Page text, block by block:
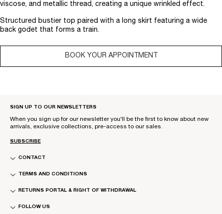
viscose, and metallic thread, creating a unique wrinkled effect.
Structured bustier top paired with a long skirt featuring a wide
back godet that forms a train.
BOOK YOUR APPOINTMENT
SIGN UP TO OUR NEWSLETTERS
When you sign up for our newsletter you'll be the first to know about new
arrivals, exclusive collections, pre-access to our sales.
SUBSCRIBE
CONTACT
TERMS AND CONDITIONS
RETURNS PORTAL & RIGHT OF WITHDRAWAL
FOLLOW US